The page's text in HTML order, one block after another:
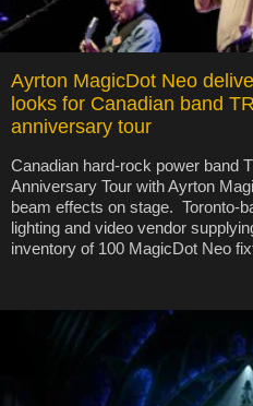
Ayrton MagicDot Neo
looks for Canadian band
anniversary tour
Canadian hard-rock power band
Anniversary Tour with Ayrton
beam effects on stage. Toronto-
lighting and video vendor
inventory of 100 MagicDot Neo